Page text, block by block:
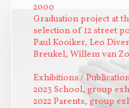
2000
Graduation project at
selection of 12 street
Paul Kooiker, Leo
Breukel, Willem van
Exhibitions /
2023 School, group
2022 Parents, group